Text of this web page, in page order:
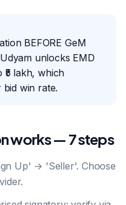
BEFORE GeM
unlocks EMD
lakh, which
win rate.
works — 7 steps
Up' → 'Seller'. Choose